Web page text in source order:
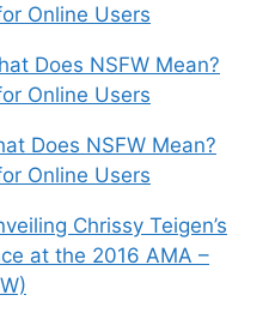
Online Users
Does NSFW Mean?
Online Users
Does NSFW Mean?
Online Users
Chrissy Teigen’s
at the 2016 AMA –